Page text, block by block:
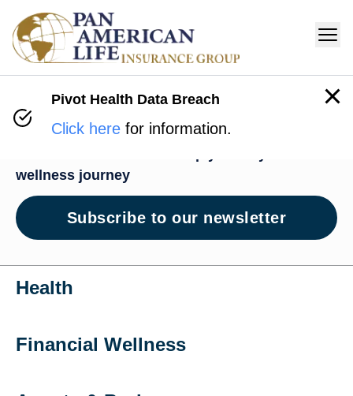
Wellness Hub
wellness journey
Subscribe to our newsletter
Health
Financial Wellness
Pivot Health Data Breach
Click here for information.